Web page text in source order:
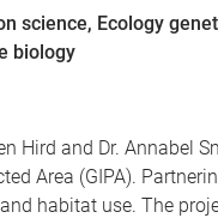
science, Ecology
biology
Hird and Dr.
Area (GIPA).
habitat use. The